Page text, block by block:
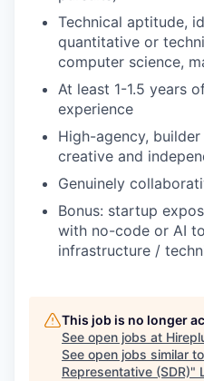
Technical aptitude,
quantitative or
computer science,
At least 1-1.5 years
experience
High-agency,
creative and
Genuinely
Bonus: startup
with no-code or AI
infrastructure /
This job is no longer
See open jobs at
See open jobs similar
Representative (SDR)"